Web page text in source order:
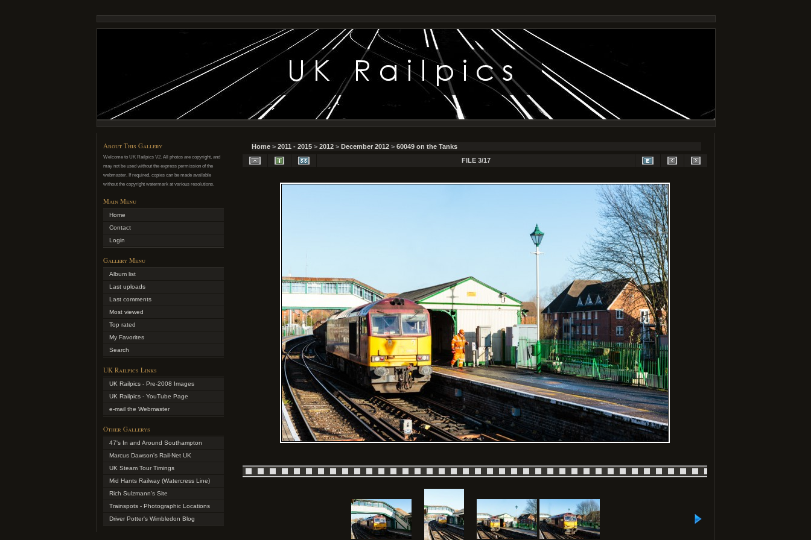
About This Gallery
Welcome to UK Railpics V2. All photos are copyright, and
may not be used without the express permission of the
webmaster. If required, copies can be made available
without the copyright watermark at various resolutions.
Main Menu
Home
Contact
Login
Gallery Menu
Album list
Last uploads
Last comments
Most viewed
Top rated
My Favorites
Search
UK Railpics Links
UK Railpics - Pre-2008 Images
UK Railpics - YouTube Page
e-mail the Webmaster
Other Gallerys
47's In and Around Southampton
Marcus Dawson's Rail-Net UK
UK Steam Tour Timings
Mid Hants Railway (Watercress Line)
Rich Sulzmann's Site
Trainspots - Photographic Locations
Driver Potter's Wimbledon Blog
Home > 2011 - 2015 > 2012 > December 2012 > 60049 on the Tanks
FILE 3/17